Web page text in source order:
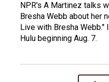
NPR's A Martinez talks
Bresha Webb about her
Live with Bresha
Hulu beginning Aug. 7.